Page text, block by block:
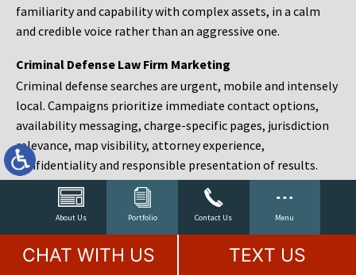
About Us Portfolio Contact Us Menu
familiarity and capability with complex assets, in a calm
and credible voice rather than an aggressive one.
Criminal Defense Law Firm Marketing
Criminal defense searches are urgent, mobile and intensely
local. Campaigns prioritize immediate contact options,
availability messaging, charge-specific pages, jurisdiction
relevance, map visibility, attorney experience,
confidentiality and responsible presentation of results.
Estate Planning and Probate Marketing
Estate planning prospects are either preparing in advance,
responding to a family change or administering an estate
after a death. Content should make complex services feel
CHAT WITH US TEXT US